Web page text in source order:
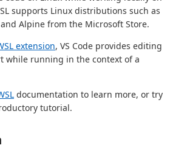
supports Linux distributions such as
Alpine from the Microsoft Store.
extension, VS Code provides editing
while running in the context of a
documentation to learn more, or try
tutorial.